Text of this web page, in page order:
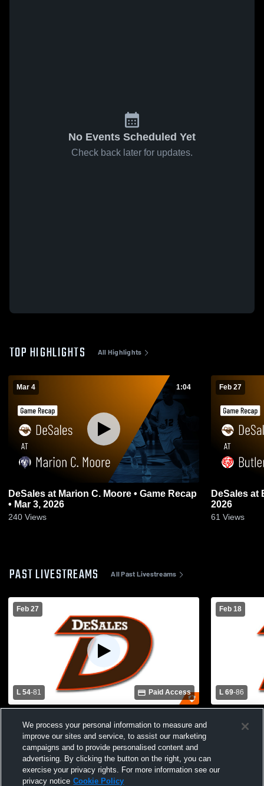
No Events Scheduled Yet
Check back later for updates.
TOP HIGHLIGHTS All Highlights
Mar 4 1:04
DeSales at Marion C. Moore • Game Recap
• Mar 3, 2026
240 Views
Feb 27
DeSales at Butler • Game Recap • Feb 26,
2026
61 Views
PAST LIVESTREAMS All Past Livestreams
Feb 27
L 54-81 Paid Access
Feb 18
L 69-86
Varsity
We process your personal information to measure and
improve our sites and service, to assist our marketing
campaigns and to provide personalised content and
advertising. By clicking the button on the right, you can
exercise your privacy rights. For more information see our
privacy notice Cookie Policy